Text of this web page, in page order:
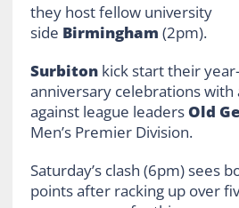
they host fellow university
side Birmingham (2pm).
Surbiton kick start their
anniversary celebrations with
against league leaders Old
Men’s Premier Division.
Saturday’s clash (6pm) sees
points after racking up over